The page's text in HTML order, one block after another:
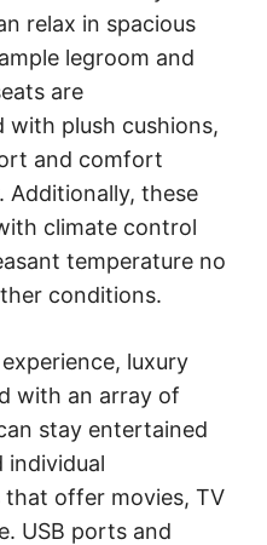
relax in spacious
legroom and
are
with plush cushions,
and comfort
Additionally, these
climate control
temperature no
conditions.
luxury
with an array of
stay entertained
individual
offer movies, TV
USB ports and